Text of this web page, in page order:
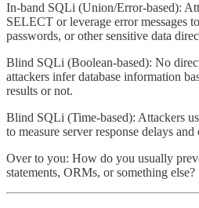
In-band SQLi (Union/Error-based):
SELECT or leverage error messages
passwords, or other sensitive data
Blind SQLi (Boolean-based): No
attackers infer database information
results or not.
Blind SQLi (Time-based): Attackers
to measure server response delays
Over to you: How do you usually
statements, ORMs, or something else?